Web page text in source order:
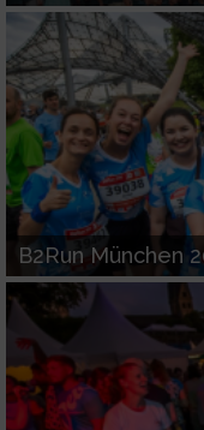
B2Run München